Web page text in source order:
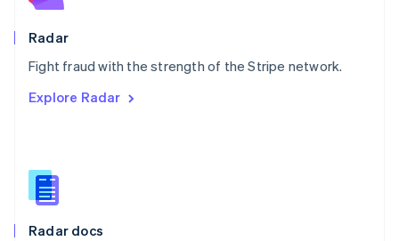
Radar
Fight fraud with the strength of the Stripe network.
Explore Radar
Radar docs
Poland
Portugal
PortuguêsEnglish
English
English
Slovenia
Spain